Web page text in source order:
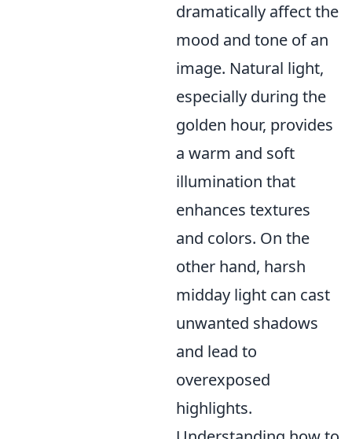
dramatically affect the
mood and tone of an
image. Natural light,
especially during the
golden hour, provides
a warm and soft
illumination that
enhances textures
and colors. On the
other hand, harsh
midday light can cast
unwanted shadows
and lead to
overexposed
highlights.